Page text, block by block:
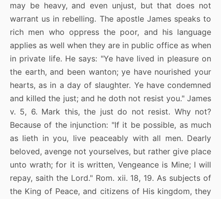
may be heavy, and even unjust, but that does not
warrant us in rebelling. The apostle James speaks to
rich men who oppress the poor, and his language
applies as well when they are in public office as when
in private life. He says: "Ye have lived in pleasure on
the earth, and been wanton; ye have nourished your
hearts, as in a day of slaughter. Ye have condemned
and killed the just; and he doth not resist you." James
v. 5, 6. Mark this, the just do not resist. Why not?
Because of the injunction: "If it be possible, as much
as lieth in you, live peaceably with all men. Dearly
beloved, avenge not yourselves, but rather give place
unto wrath; for it is written, Vengeance is Mine; I will
repay, saith the Lord." Rom. xii. 18, 19. As subjects of
the King of Peace, and citizens of His kingdom, they